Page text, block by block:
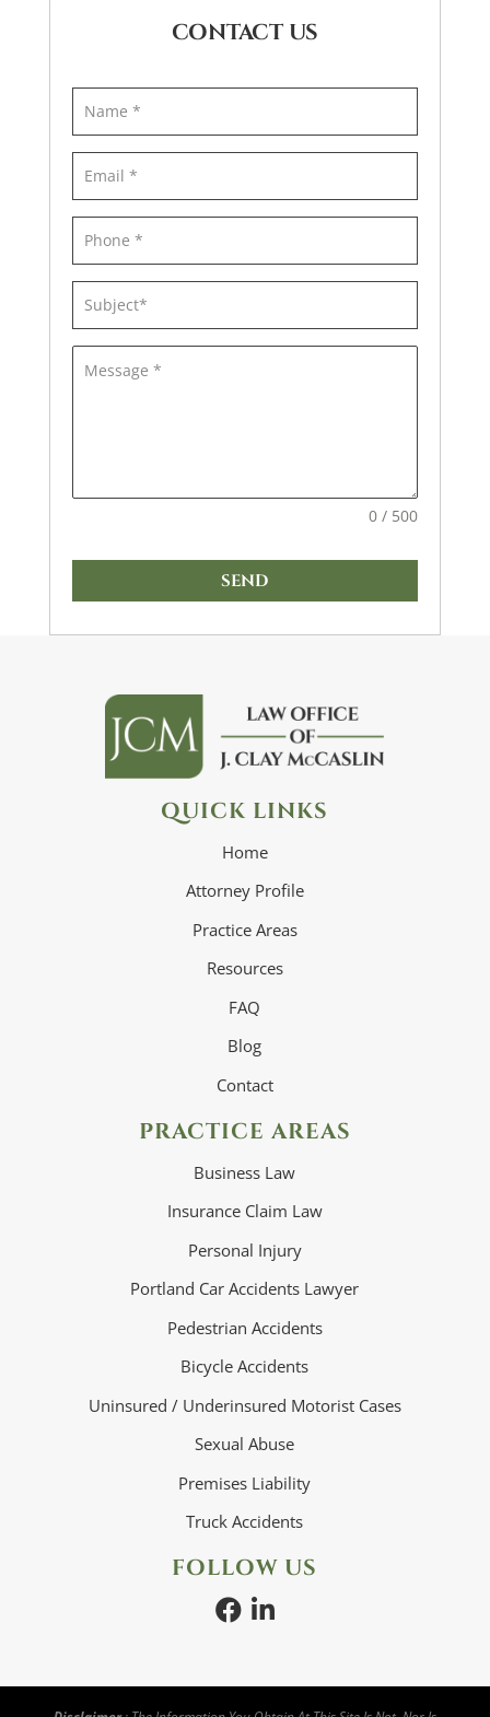
CONTACT US
0 / 500
SEND
QUICK LINKS
Home
Attorney Profile
Practice Areas
Resources
FAQ
Blog
Contact
PRACTICE AREAS
Business Law
Insurance Claim Law
Personal Injury
Portland Car Accidents Lawyer
Pedestrian Accidents
Bicycle Accidents
Uninsured / Underinsured Motorist Cases
Sexual Abuse
Premises Liability
Truck Accidents
FOLLOW US